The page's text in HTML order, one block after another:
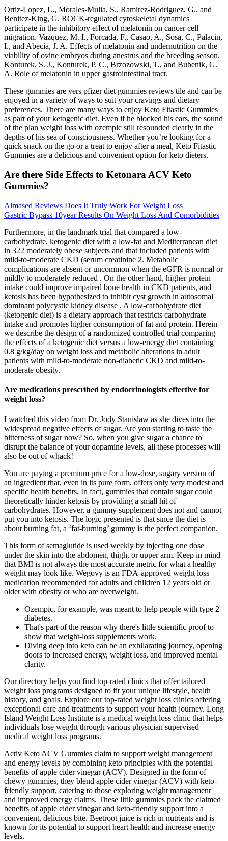
Ortiz-Lopez, L., Morales-Mulia, S., Ramirez-Rodriguez, G., and
Benitez-King, G. ROCK-regulated cytoskeletal dynamics
participate in the inhibitory effect of melatonin on cancer cell
migration. Vazquez, M. I., Forcada, F., Casao, A., Sosa, C., Palacin,
I., and Abecia, J. A. Effects of melatonin and undernutrition on the
viability of ovine embryos during anestrus and the breeding season.
Konturek, S. J., Konturek, P. C., Brzozowski, T., and Bubenik, G.
A. Role of melatonin in upper gastrointestinal tract.
These gummies are vers pfizer diet gummies reviews tile and can be
enjoyed in a variety of ways to suit your cravings and dietary
preferences. There are many ways to enjoy Keto Fitastic Gummies
as part of your ketogenic diet. Even if he blocked his ears, the sound
of the pian weight loss with ozempic still resounded clearly in the
depths of his sea of consciousness. Whether you’re looking for a
quick snack on the go or a treat to enjoy after a meal, Keto Fitastic
Gummies are a delicious and convenient option for keto dieters.
Are there Side Effects to Ketonara ACV Keto
Gummies?
Almased Reviews Does It Truly Work For Weight Loss
Gastric Bypass 10year Results On Weight Loss And Comorbidities
Furthermore, in the landmark trial that compared a low-
carbohydrate, ketogenic diet with a low-fat and Mediterranean diet
in 322 moderately obese subjects and that included patients with
mild-to-moderate CKD (serum creatinine 2. Metabolic
complications are absent or uncommon when the eGFR is normal or
mildly to moderately reduced . On the other hand, higher protein
intake could improve impaired bone health in CKD patients, and
ketosis has been hypothesized to inhibit cyst growth in autosomal
dominant polycystic kidney disease . A low-carbohydrate diet
(ketogenic diet) is a dietary approach that restricts carbohydrate
intake and promotes higher consumption of fat and protein. Herein
we describe the design of a randomized controlled trial comparing
the effects of a ketogenic diet versus a low-energy diet containing
0.8 g/kg/day on weight loss and metabolic alterations in adult
patients with mild-to-moderate non-diabetic CKD and mild-to-
moderate obesity.
Are medications prescribed by endocrinologists effective for
weight loss?
I watched this video from Dr. Jody Stanislaw as she dives into the
widespread negative effects of sugar. Are you starting to taste the
bitterness of sugar now? So, when you give sugar a chance to
disrupt the balance of your dopamine levels, all these processes will
also be out of whack!
You are paying a premium price for a low-dose, sugary version of
an ingredient that, even in its pure form, offers only very modest and
specific health benefits. In fact, gummies that contain sugar could
theoretically hinder ketosis by providing a small hit of
carbohydrates. However, a gummy supplement does not and cannot
put you into ketosis. The logic presented is that since the diet is
about burning fat, a ‘fat-burning’ gummy is the perfect companion.
This form of semaglutide is used weekly by injecting one dose
under the skin into the abdomen, thigh, or upper arm. Keep in mind
that BMI is not always the most accurate metric for what a healthy
weight may look like. Wegovy is an FDA-approved weight loss
medication recommended for adults and children 12 years old or
older with obesity or who are overweight.
Ozempic, for example, was meant to help people with type 2
diabetes.
That's part of the reason why there's little scientific proof to
show that weight-loss supplements work.
Diving deep into keto can be an exhilarating journey, opening
doors to increased energy, weight loss, and improved mental
clarity.
Our directory helps you find top-rated clinics that offer tailored
weight loss programs designed to fit your unique lifestyle, health
history, and goals. Explore our top-rated weight loss clinics offering
exceptional care and treatments to support your health journey. Long
Island Weight Loss Institute is a medical weight loss clinic that helps
individuals lose weight through various physician supervised
medical weight loss programs.
Activ Keto ACV Gummies claim to support weight management
and energy levels by combining keto principles with the potential
benefits of apple cider vinegar (ACV). Designed in the form of
chewy gummies, they blend apple cider vinegar (ACV) with keto-
friendly support, catering to those exploring weight management
and improved energy claims. These little gummies pack the claimed
benefits of apple cider vinegar and keto-friendly support into a
convenient, delicious bite. Beetroot juice is rich in nutrients and is
known for its potential to support heart health and increase energy
levels.